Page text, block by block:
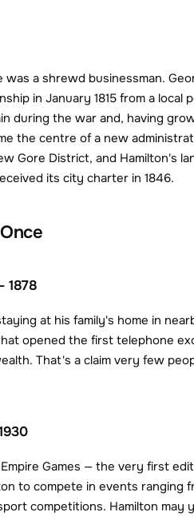
a shrewd businessman.
in January 1815 from a local
during the war and, having
the centre of a new
Gore District, and Hamilton's
its city charter in 1846.
1878
at his family's home in
opened the first telephone
That's a claim very few
Games — the very first
to compete in events ranging
competitions. Hamilton may